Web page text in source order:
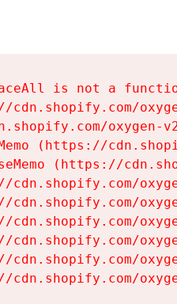
is not a
cdn.shopify.com/
oxygen-
(https://
(https://
cdn.shopify.com/
cdn.shopify.com/
cdn.shopify.com/
cdn.shopify.com/
cdn.shopify.com/
cdn.shopify.com/